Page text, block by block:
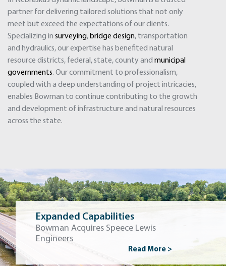
partner for delivering tailored solutions that not only
meet but exceed the expectations of our clients.
Specializing in surveying, bridge design, transportation
and hydraulics, our expertise has benefited natural
resource districts, federal, state, county and municipal
governments. Our commitment to professionalism,
coupled with a deep understanding of project intricacies,
enables Bowman to continue contributing to the growth
and development of infrastructure and natural resources
across the state.
Expanded Capabilities
Bowman Acquires Speece Lewis
Engineers
Read More >